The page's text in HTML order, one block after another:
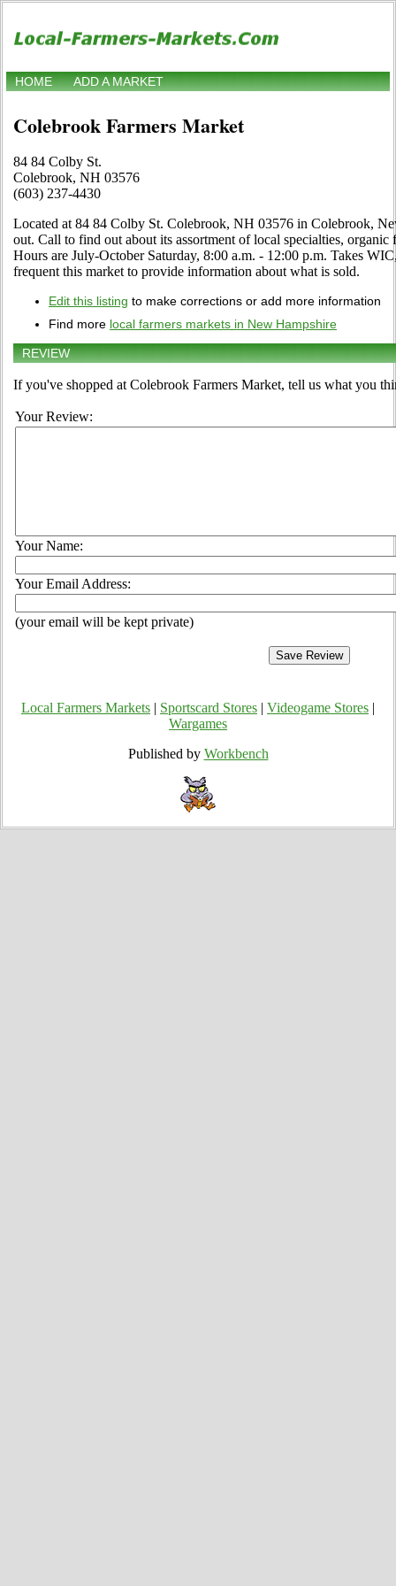
HOME ADD A MARKET
Colebrook Farmers Market
84 84 Colby St.
Colebrook, NH 03576
(603) 237-4430
Located at 84 84 Colby St. Colebrook, NH 03576 in Colebrook,
out. Call to find out about its assortment of local specialties, organic
Hours are July-October Saturday, 8:00 a.m. - 12:00 p.m. Takes
frequent this market to provide information about what is sold.
Edit this listing to make corrections or add more information
Find more local farmers markets in New Hampshire
REVIEW
If you've shopped at Colebrook Farmers Market, tell us what you
Your Review:
Your Name:
Your Email Address:
(your email will be kept private)
Local Farmers Markets Sportscard Stores Videogame Stores
Wargames
Published by Workbench